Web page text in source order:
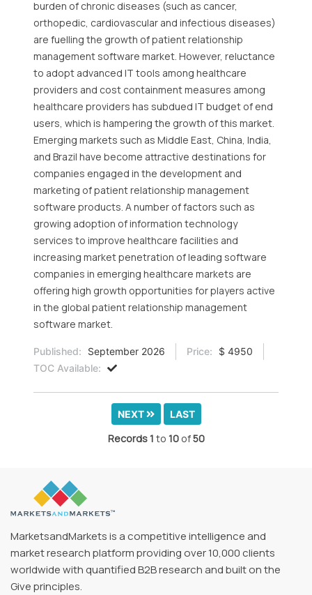
burden of chronic diseases (such as cancer,
orthopedic, cardiovascular and infectious diseases)
are fuelling the growth of patient relationship
management software market. However, reluctance
to adopt advanced IT tools among healthcare
providers and cost containment measures among
healthcare providers has subdued IT budget of end
users, which is hampering the growth of this market.
Emerging markets such as Middle East, China, India,
and Brazil have become attractive destinations for
companies engaged in the development and
marketing of patient relationship management
software products. A number of factors such as
growing adoption of information technology
services to improve healthcare facilities and
increasing market penetration of leading software
companies in emerging healthcare markets are
offering high growth opportunities for players active
in the global patient relationship management
software market.
Published: September 2026 Price:
$ 4950
TOC Available:
NEXT LAST
Records1 to 10of50
MarketsandMarkets is a competitive intelligence and
market research platform providing over 10,000 clients
worldwide with quantified B2B research and built on the
Give principles.